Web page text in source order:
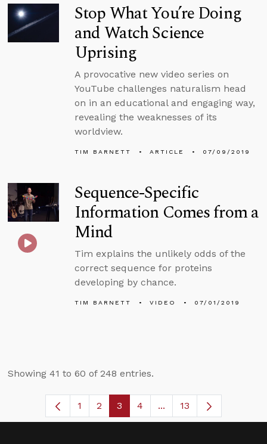
Stop What You’re Doing
and Watch Science
Uprising
A provocative new video series on
YouTube challenges naturalism head
on in an educational and engaging way,
revealing the weaknesses of its
worldview.
TIM BARNETT ARTICLE 07/09/2019
Sequence-Specific
Information Comes from a
Mind
Tim explains the unlikely odds of the
correct sequence for proteins
developing by chance.
TIM BARNETT VIDEO 07/01/2019
Showing 41 to 60 of 248 entries.
Page
1 Page
2 Page
3 Page
4 ...Intermediate Pages
13